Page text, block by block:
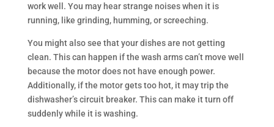
work well. You may hear strange noises when it is
running, like grinding, humming, or screeching.
You might also see that your dishes are not getting
clean. This can happen if the wash arms can’t move well
because the motor does not have enough power.
Additionally, if the motor gets too hot, it may trip the
dishwasher’s circuit breaker. This can make it turn off
suddenly while it is washing.